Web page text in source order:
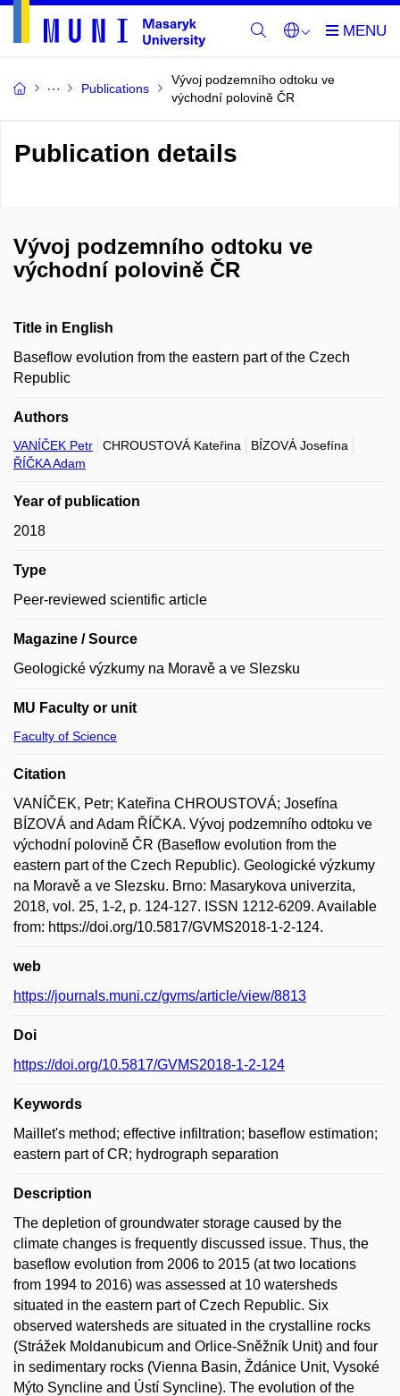
Publications
Vývoj podzemního odtoku ve
východní polovině ČR
Publication details
Vývoj podzemního odtoku ve
východní polovině ČR
Title in English
Baseflow evolution from the eastern part of the Czech
Republic
Authors
VANÍČEK Petr CHROUSTOVÁ Kateřina
BÍZOVÁ Josefína
ŘÍČKA Adam
Year of publication
2018
Type
Peer-reviewed scientific article
Magazine / Source
Geologické výzkumy na Moravě a ve Slezsku
MU Faculty or unit
Faculty of Science
Citation
VANÍČEK, Petr; Kateřina CHROUSTOVÁ; Josefína
BÍZOVÁ and Adam ŘÍČKA. Vývoj podzemního odtoku ve
východní polovině ČR (Baseflow evolution from the
eastern part of the Czech Republic). Geologické výzkumy
na Moravě a ve Slezsku. Brno: Masarykova univerzita,
2018, vol. 25, 1-2, p. 124-127. ISSN 1212-6209. Available
from: https://doi.org/10.5817/GVMS2018-1-2-124.
web
https://journals.muni.cz/gvms/article/view/8813
Doi
https://doi.org/10.5817/GVMS2018-1-2-124
Keywords
Maillet's method; effective infiltration; baseflow estimation;
eastern part of CR; hydrograph separation
Description
The depletion of groundwater storage caused by the
climate changes is frequently discussed issue. Thus, the
baseflow evolution from 2006 to 2015 (at two locations
from 1994 to 2016) was assessed at 10 watersheds
situated in the eastern part of Czech Republic. Six
observed watersheds are situated in the crystalline rocks
(Strážek Moldanubicum and Orlice-Sněžník Unit) and four
in sedimentary rocks (Vienna Basin, Ždánice Unit, Vysoké
Mýto Syncline and Ústí Syncline). The evolution of the